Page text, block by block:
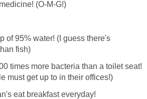
(O-M-G!)
of 95% water! (I guess there's
fish)
times more bacteria than a toilet seat!
must get up to in their offices!)
eat breakfast everyday!